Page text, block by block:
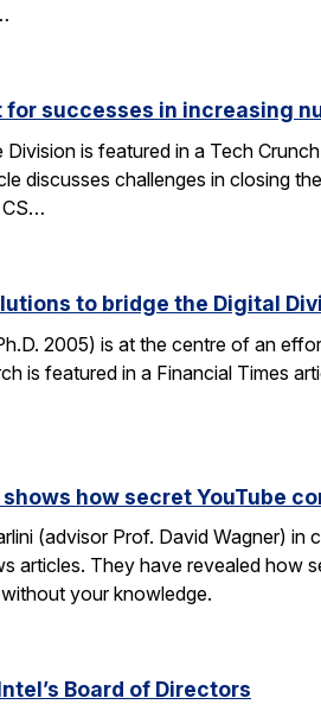
for successes in increasing
is featured in a Tech
discusses challenges in closing
CS…
to bridge the Digital
2005) is at the centre of an
is featured in a Financial Times
how secret YouTube
(advisor Prof. David Wagner)
articles. They have revealed
your knowledge.
Board of Directors